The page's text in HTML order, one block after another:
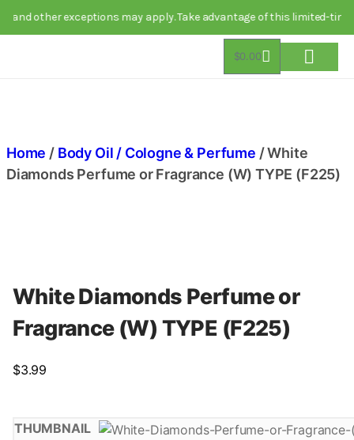
exceptions may apply. Take advantage of this limited-time
$0.00
Home / Body Oil / Cologne & Perfume / White
Diamonds Perfume or Fragrance (W) TYPE (F225)
White Diamonds Perfume or
Fragrance (W) TYPE (F225)
$3.99